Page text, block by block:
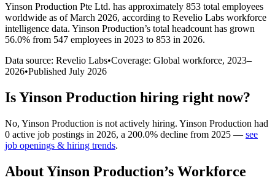
Yinson Production Pte Ltd. has approximately 853 total employees
worldwide as of March 2026, according to Revelio Labs workforce
intelligence data. Yinson Production’s total headcount has grown
56.0% from 547 employees in 2023 to 853 in 2026.
Data source: Revelio Labs•Coverage: Global workforce, 2023–
2026•Published July 2026
IsYinson Production hiring right now?
No, Yinson Production is not actively hiring. Yinson Production had
0 active job postings in 2026, a 200.0% decline from 2025 — see
job openings & hiring trends.
AboutYinson Production’s Workforce